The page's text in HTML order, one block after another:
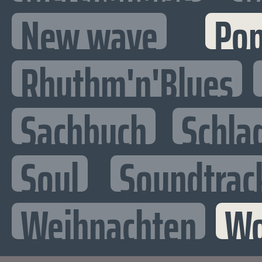
New wave
Rhythm'n'Blues
Sachbuch
Soul
Weihnachten